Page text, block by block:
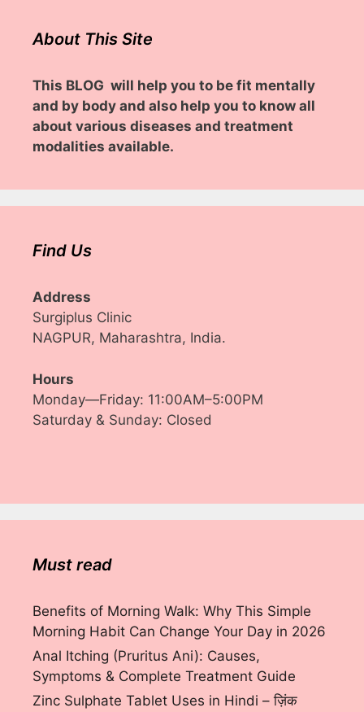
About This Site
This BLOG will help you to be fit mentally
and by body and also help you to know all
about various diseases and treatment
modalities available.
Find Us
Address
Surgiplus Clinic
NAGPUR, Maharashtra, India.
Hours
Monday—Friday: 11:00AM–5:00PM
Saturday & Sunday: Closed
Must read
Benefits of Morning Walk: Why This Simple
Morning Habit Can Change Your Day in 2026
Anal Itching (Pruritus Ani): Causes,
Symptoms & Complete Treatment Guide
Zinc Sulphate Tablet Uses in Hindi – ज़िंक